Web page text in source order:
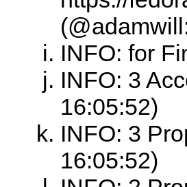
INFO: for
INFO: 3
16:05:52)
INFO: 3
16:05:52)